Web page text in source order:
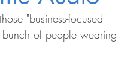
"business-focused"
of people wearing